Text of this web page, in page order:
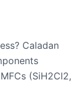
Caladan
(SiH2Cl2,